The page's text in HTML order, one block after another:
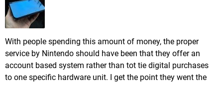
With people spending this amount of money, the proper
service by Nintendo should have been that they offer an
account based system rather than tot tie digital purchases
to one specific hardware unit. I get the point they went the